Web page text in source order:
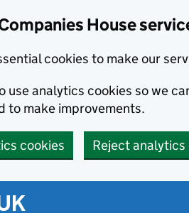
House
cookies to make our
use analytics cookies so we
to make improvements.
cookies Reject analytics